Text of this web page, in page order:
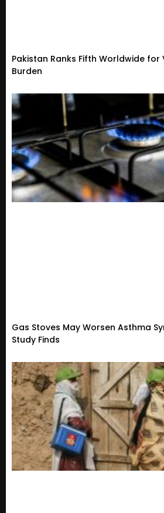
Pakistan Ranks Fifth Worldwide for
Burden
Gas Stoves May Worsen Asthma
Study Finds